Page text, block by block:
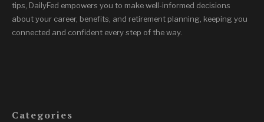
tips, DailyFed empowers you to make well-informed decisions
about your career, benefits, and retirement planning, keeping you
connected and confident every step of the way.
Categories